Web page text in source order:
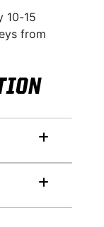
10-15
from